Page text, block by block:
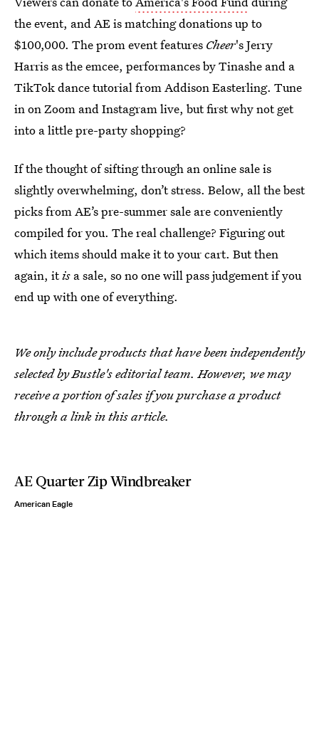
the event, and AE is matching donations up to
$100,000. The prom event features Cheer's Jerry
Harris as the emcee, performances by Tinashe and a
TikTok dance tutorial from Addison Easterling. Tune
in on Zoom and Instagram live, but first why not get
into a little pre-party shopping?
If the thought of sifting through an online sale is
slightly overwhelming, don’t stress. Below, all the best
picks from AE’s pre-summer sale are conveniently
compiled for you. The real challenge? Figuring out
which items should make it to your cart. But then
again, itis a sale, so no one will pass judgement if you
end up with one of everything.
We only include products that have been independently
selected by Bustle's editorial team. However, we may
receive a portion of sales if you purchase a product
through a link in this article.
AE Quarter Zip Windbreaker
American Eagle